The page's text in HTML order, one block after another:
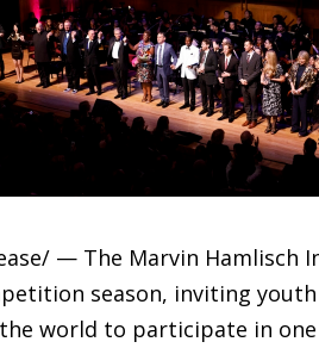
— The Marvin
season, inviting
world to participate in